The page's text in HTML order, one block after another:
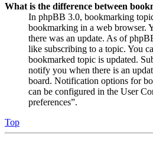
What is the difference between
In phpBB 3.0, bookmarking
bookmarking in a web browser.
there was an update. As of
like subscribing to a topic. You
bookmarked topic is updated.
notify you when there is an
board. Notification options for
can be configured in the User
preferences”.
Top